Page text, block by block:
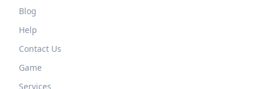
Blog
Help
Contact Us
Game
Services